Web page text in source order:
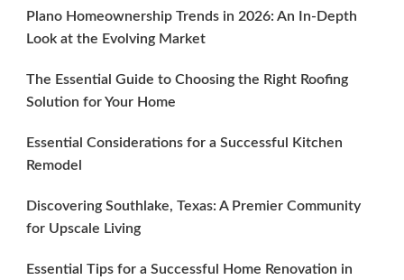
Plano Homeownership Trends in 2026: An In-Depth
Look at the Evolving Market
The Essential Guide to Choosing the Right Roofing
Solution for Your Home
Essential Considerations for a Successful Kitchen
Remodel
Discovering Southlake, Texas: A Premier Community
for Upscale Living
Essential Tips for a Successful Home Renovation in